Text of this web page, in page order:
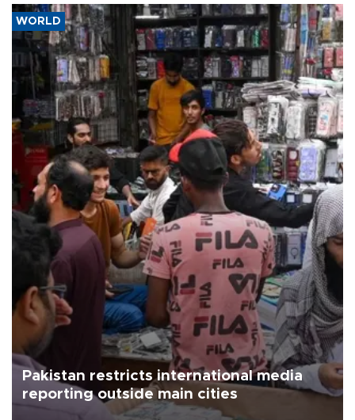
WORLD
Pakistan restricts international media
reporting outside main cities